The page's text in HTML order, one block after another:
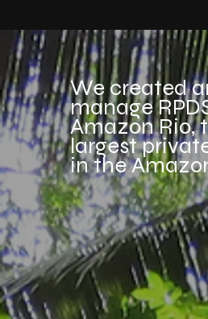
We created
manage
Amazon Rio,
largest
in the